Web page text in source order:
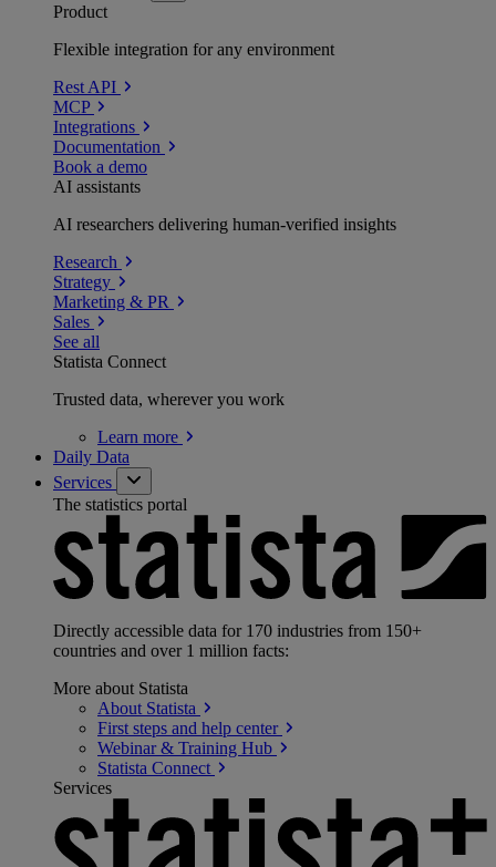
Product
Flexible integration for any environment
Rest API
MCP
Integrations
Documentation
Book a demo
AI assistants
AI researchers delivering human-verified insights
Research
Strategy
Marketing & PR
Sales
See all
Statista Connect
Trusted data, wherever you work
Learn more
Daily Data
Services
The statistics portal
Directly accessible data for 170 industries from 150+
countries and over 1 million facts:
More about Statista
About Statista
First steps and help center
Webinar & Training Hub
Statista Connect
Services